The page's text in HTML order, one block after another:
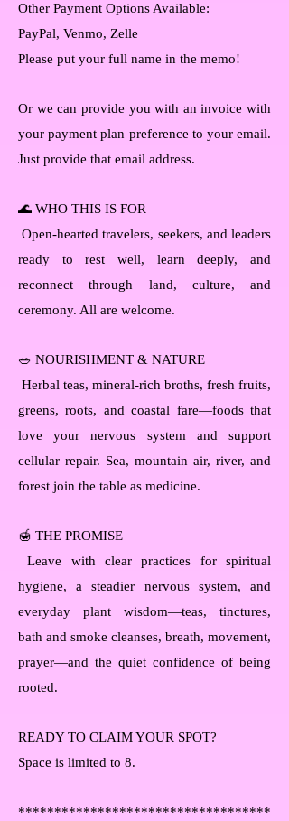
Other Payment Options Available:
PayPal, Venmo, Zelle
Please put your full name in the memo!
Or we can provide you with an invoice with
your payment plan preference to your email.
Just provide that email address.
🌊 WHO THIS IS FOR
Open-hearted travelers, seekers, and leaders
ready to rest well, learn deeply, and
reconnect through land, culture, and
ceremony. All are welcome.
🥗 NOURISHMENT & NATURE
Herbal teas, mineral-rich broths, fresh fruits,
greens, roots, and coastal fare—foods that
love your nervous system and support
cellular repair. Sea, mountain air, river, and
forest join the table as medicine.
🍯 THE PROMISE
Leave with clear practices for spiritual
hygiene, a steadier nervous system, and
everyday plant wisdom—teas, tinctures,
bath and smoke cleanses, breath, movement,
prayer—and the quiet confidence of being
rooted.
READY TO CLAIM YOUR SPOT?
Space is limited to 8.
***********************************